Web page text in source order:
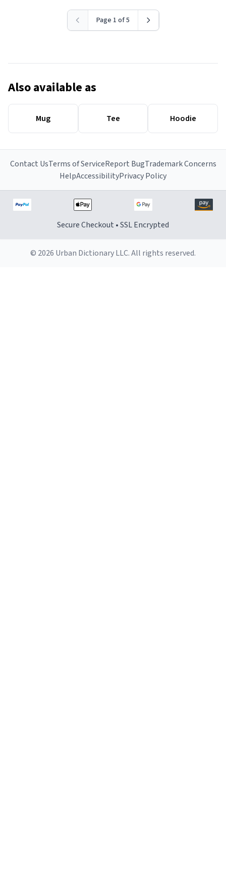
Page 1 of 5
Also available as
Mug Tee Hoodie
Contact UsTerms of ServiceReport BugTrademark Concerns
HelpAccessibilityPrivacy Policy
Secure Checkout • SSL Encrypted
© 2026 Urban Dictionary LLC. All rights reserved.